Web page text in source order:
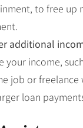
to free up
additional
your income,
job or freelance
loan